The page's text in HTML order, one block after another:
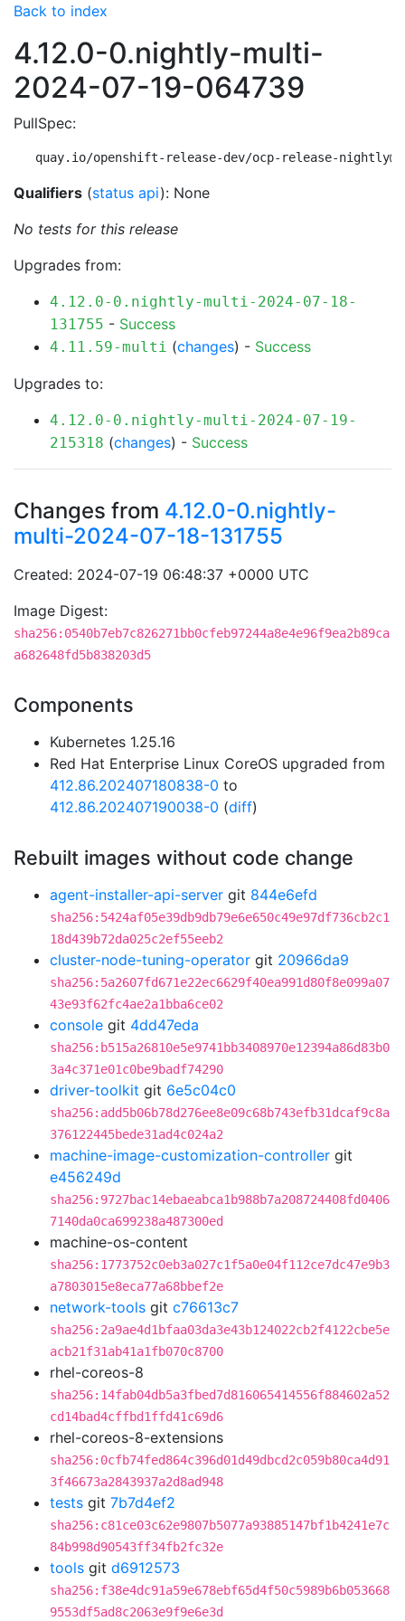
Back to index
4.12.0-0.nightly-multi-
2024-07-19-064739
PullSpec:
quay.io/openshift-release-dev/ocp-release-
Qualifiers (status api): None
No tests for this release
Upgrades from:
4.12.0-0.nightly-multi-2024-07-18-
131755 - Success
4.11.59-multi (changes) - Success
Upgrades to:
4.12.0-0.nightly-multi-2024-07-19-
215318 (changes) - Success
Changes from 4.12.0-0.nightly-
multi-2024-07-18-131755
Created: 2024-07-19 06:48:37 +0000 UTC
Image Digest:
sha256:0540b7eb7c826271bb0cfeb97244a8e4e96f9ea2b89ca
a682648fd5b838203d5
Components
Kubernetes 1.25.16
Red Hat Enterprise Linux CoreOS upgraded from
412.86.202407180838-0 to
412.86.202407190038-0 (diff)
Rebuilt images without code change
agent-installer-api-server git 844e6efd
sha256:5424af05e39db9db79e6e650c49e97df736cb2c1
18d439b72da025c2ef55eeb2
cluster-node-tuning-operator git 20966da9
sha256:5a2607fd671e22ec6629f40ea991d80f8e099a07
43e93f62fc4ae2a1bba6ce02
console git 4dd47eda
sha256:b515a26810e5e9741bb3408970e12394a86d83b0
3a4c371e01c0be9badf74290
driver-toolkit git 6e5c04c0
sha256:add5b06b78d276ee8e09c68b743efb31dcaf9c8a
376122445bede31ad4c024a2
machine-image-customization-controller git
e456249d
sha256:9727bac14ebaeabca1b988b7a208724408fd0406
7140da0ca699238a487300ed
machine-os-content
sha256:1773752c0eb3a027c1f5a0e04f112ce7dc47e9b3
a7803015e8eca77a68bbef2e
network-tools git c76613c7
sha256:2a9ae4d1bfaa03da3e43b124022cb2f4122cbe5e
acb21f31ab41a1fb070c8700
rhel-coreos-8
sha256:14fab04db5a3fbed7d816065414556f884602a52
cd14bad4cffbd1ffd41c69d6
rhel-coreos-8-extensions
sha256:0cfb74fed864c396d01d49dbcd2c059b80ca4d91
3f46673a2843937a2d8ad948
tests git 7b7d4ef2
sha256:c81ce03c62e9807b5077a93885147bf1b4241e7c
84b998d90543ff34fb2fc32e
tools git d6912573
sha256:f38e4dc91a59e678ebf65d4f50c5989b6b053668
9553df5ad8c2063e9f9e6e3d